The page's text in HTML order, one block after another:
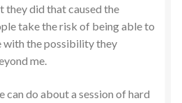
they did that caused the
take the risk of being able to
the possibility they
me.
can do about a session of hard